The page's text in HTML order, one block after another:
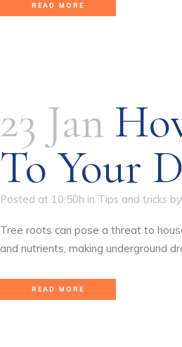
READ MORE
23 Jan
To Your
Posted at 10:50h in Tips and tricks by
Tree roots can pose a threat to
and nutrients, making underground
READ MORE